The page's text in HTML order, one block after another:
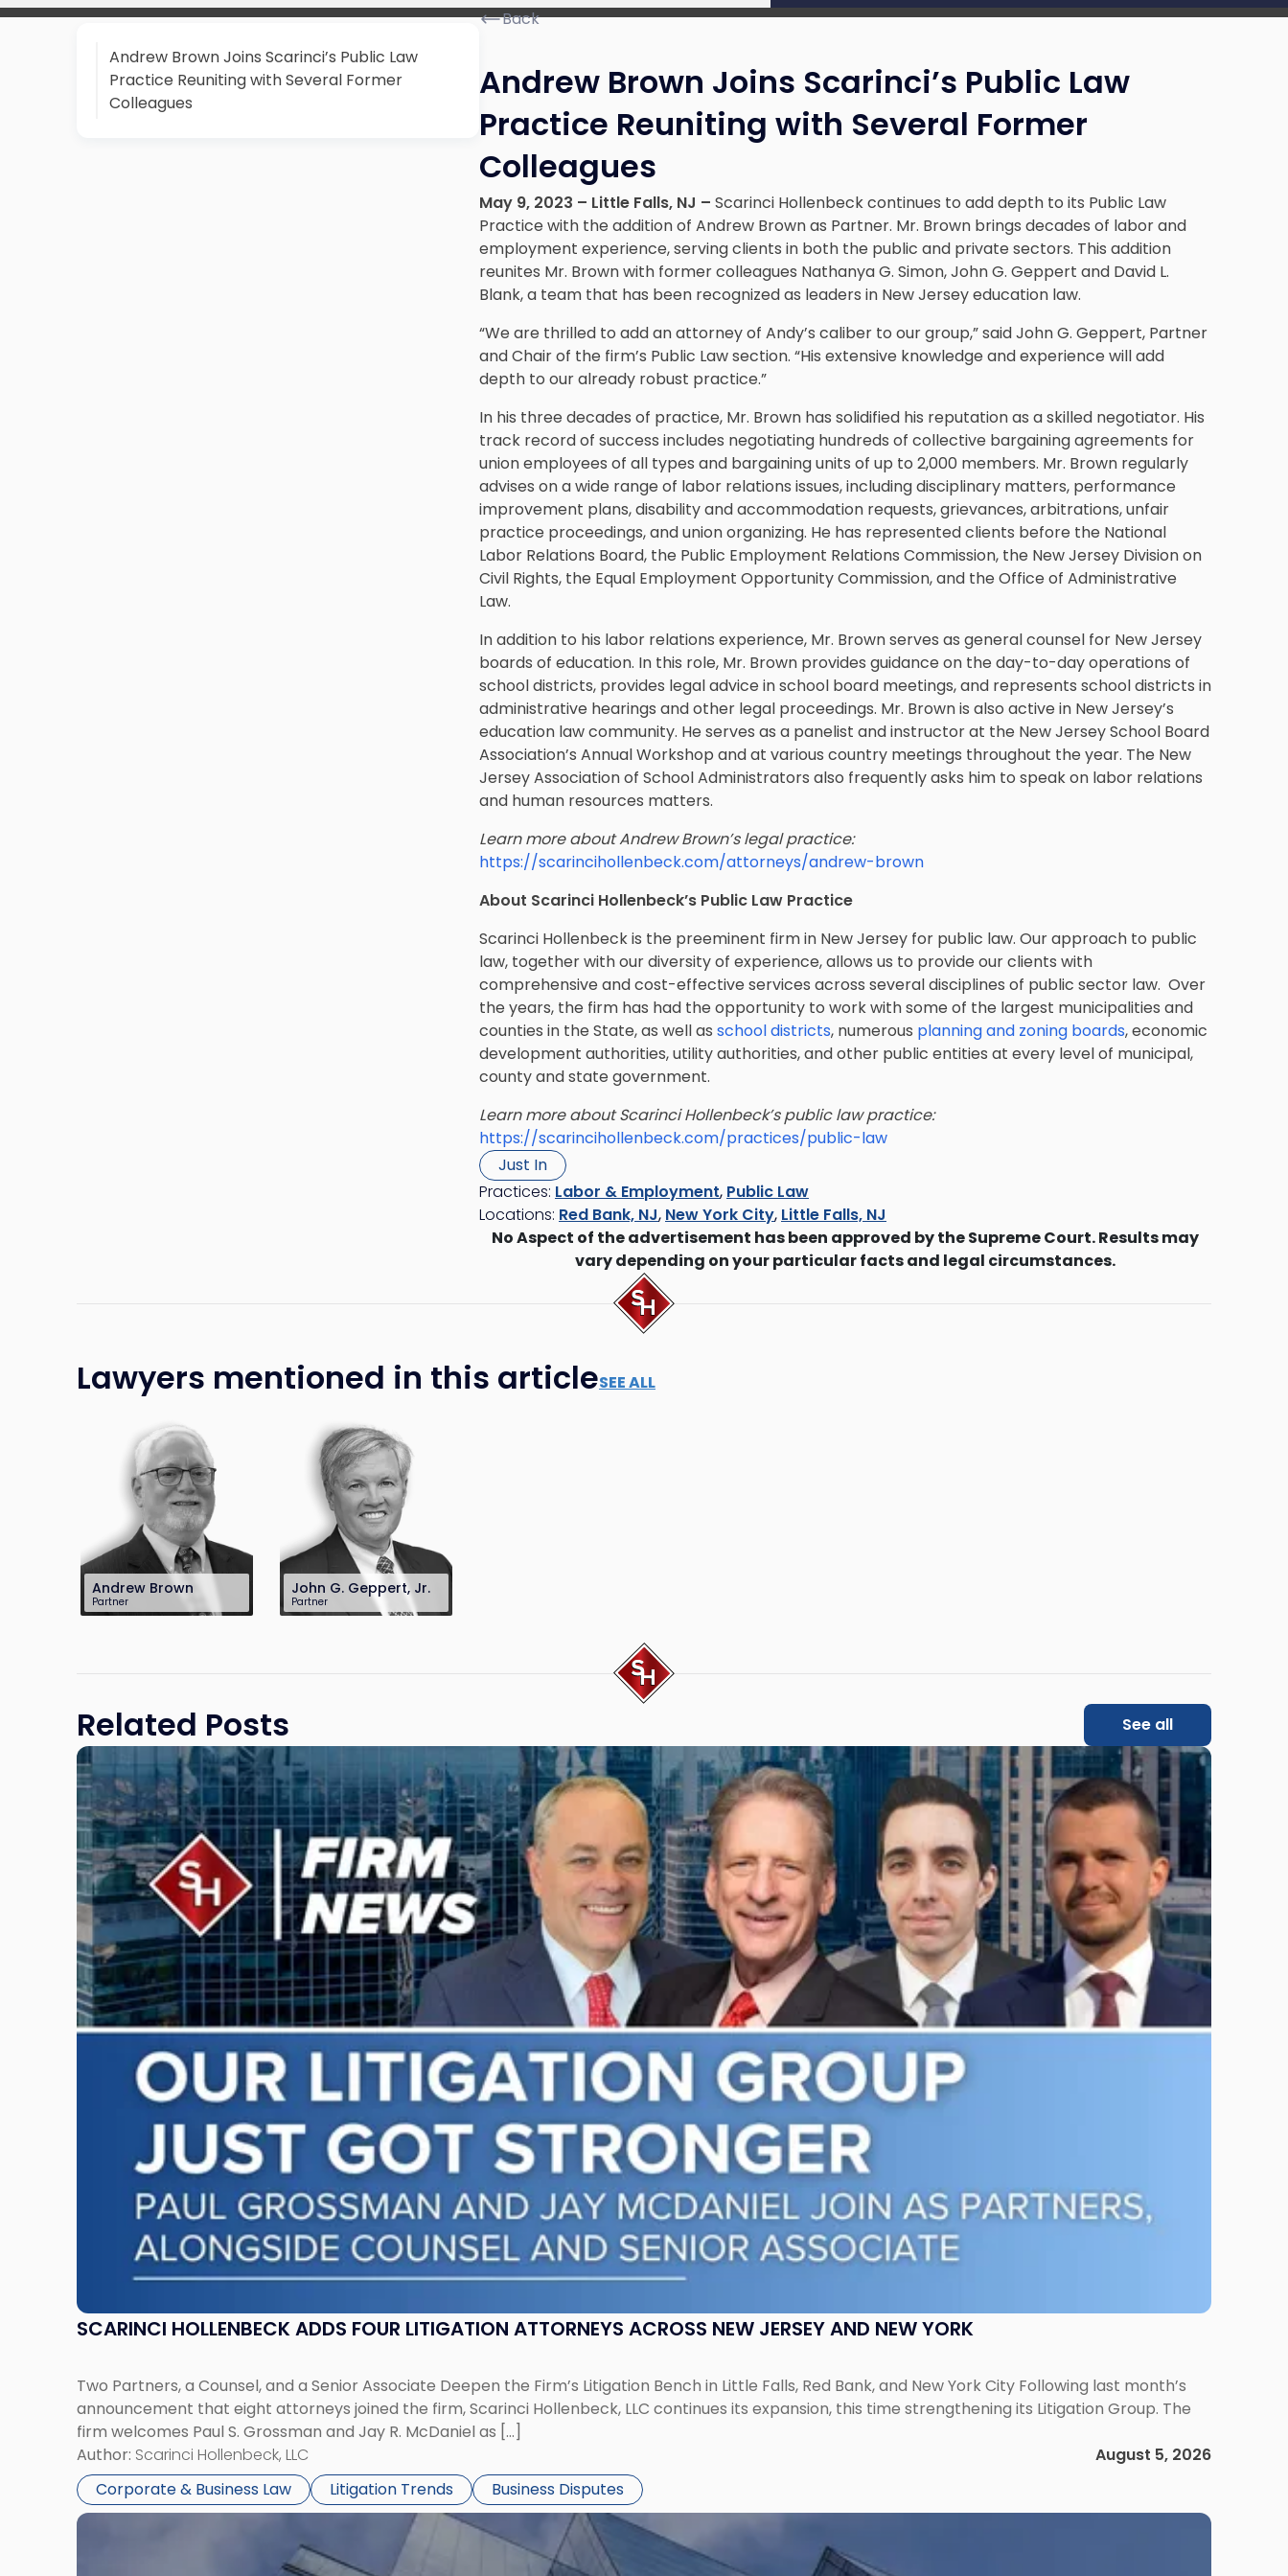
Andrew Brown Joins Scarinci’s Public Law
Practice Reuniting with Several Former
Colleagues
Back
Andrew Brown Joins Scarinci’s Public Law
Practice Reuniting with Several Former
Colleagues
May 9, 2023 – Little Falls, NJ – Scarinci Hollenbeck continues to add depth to its Public Law
Practice with the addition of Andrew Brown as Partner. Mr. Brown brings decades of labor and
employment experience, serving clients in both the public and private sectors. This addition
reunites Mr. Brown with former colleagues Nathanya G. Simon, John G. Geppert and David L.
Blank, a team that has been recognized as leaders in New Jersey education law.
“We are thrilled to add an attorney of Andy’s caliber to our group,” said John G. Geppert, Partner
and Chair of the firm’s Public Law section. “His extensive knowledge and experience will add
depth to our already robust practice.”
In his three decades of practice, Mr. Brown has solidified his reputation as a skilled negotiator. His
track record of success includes negotiating hundreds of collective bargaining agreements for
union employees of all types and bargaining units of up to 2,000 members. Mr. Brown regularly
advises on a wide range of labor relations issues, including disciplinary matters, performance
improvement plans, disability and accommodation requests, grievances, arbitrations, unfair
practice proceedings, and union organizing. He has represented clients before the National
Labor Relations Board, the Public Employment Relations Commission, the New Jersey Division on
Civil Rights, the Equal Employment Opportunity Commission, and the Office of Administrative
Law.
In addition to his labor relations experience, Mr. Brown serves as general counsel for New Jersey
boards of education. In this role, Mr. Brown provides guidance on the day-to-day operations of
school districts, provides legal advice in school board meetings, and represents school districts in
administrative hearings and other legal proceedings. Mr. Brown is also active in New Jersey’s
education law community. He serves as a panelist and instructor at the New Jersey School Board
Association’s Annual Workshop and at various country meetings throughout the year. The New
Jersey Association of School Administrators also frequently asks him to speak on labor relations
and human resources matters.
Learn more about Andrew Brown’s legal practice:
https://scarincihollenbeck.com/attorneys/andrew-brown
About Scarinci Hollenbeck’s Public Law Practice
Scarinci Hollenbeck is the preeminent firm in New Jersey for public law. Our approach to public
law, together with our diversity of experience, allows us to provide our clients with
comprehensive and cost-effective services across several disciplines of public sector law. Over
the years, the firm has had the opportunity to work with some of the largest municipalities and
counties in the State, as well as school districts, numerous planning and zoning boards, economic
development authorities, utility authorities, and other public entities at every level of municipal,
county and state government.
Learn more about Scarinci Hollenbeck’s public law practice:
https://scarincihollenbeck.com/practices/public-law
Just In
Practices: Labor & Employment, Public Law
Locations: Red Bank, NJ, New York City, Little Falls, NJ
No Aspect of the advertisement has been approved by the Supreme Court. Results may
vary depending on your particular facts and legal circumstances.
Lawyers mentioned in this articleSEE ALL
Andrew Brown
Partner
201-896-7703
John G. Geppert, Jr.
Partner
201-896-7097
Related Posts See all
SCARINCI HOLLENBECK ADDS FOUR LITIGATION ATTORNEYS ACROSS NEW JERSEY AND NEW YORK
Two Partners, a Counsel, and a Senior Associate Deepen the Firm’s Litigation Bench in Little Falls, Red Bank, and New York City Following last month’s
announcement that eight attorneys joined the firm, Scarinci Hollenbeck, LLC continues its expansion, this time strengthening its Litigation Group. The
firm welcomes Paul S. Grossman and Jay R. McDaniel as […]
Author: Scarinci Hollenbeck, LLC
August 5, 2026
Corporate & Business Law
Litigation Trends Business Disputes
Link
to
post
with
title
-
"Scarinci
Hollenbeck
Adds
Four
Litigation
Attorneys
Across
Link